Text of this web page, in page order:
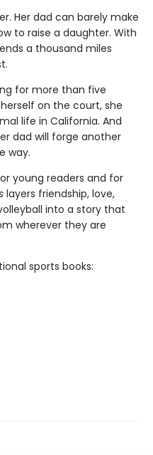
Her dad can barely make
to raise a daughter. With
a thousand miles
for more than five
on the court, she
life in California. And
dad will forge another
way.
young readers and for
layers friendship, love,
into a story that
wherever they are
sports books: